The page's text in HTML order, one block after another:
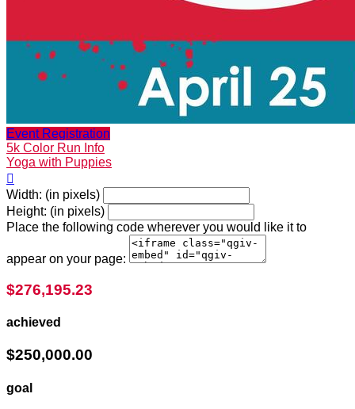
Event Registration
5k Color Run Info
Yoga with Puppies

Width: (in pixels)
Height: (in pixels)
Place the following code wherever you would like it to
appear on your page:
$276,195.23
achieved
$250,000.00
goal